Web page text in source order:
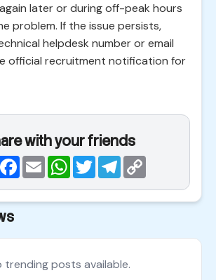
later or during off-peak hours
problem. If the issue persists,
helpdesk number or email
official recruitment notification for
with your friends
Facebook
EmailWhatsApp
TwitterTelegram
trending posts available.